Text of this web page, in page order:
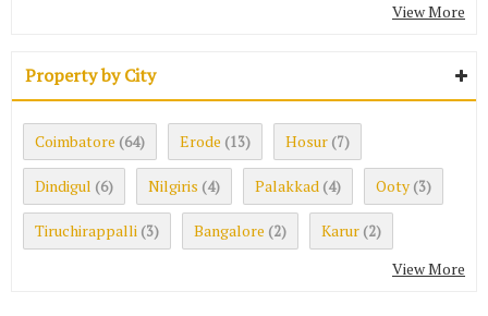
View More
Property by City
Coimbatore (64) Erode (13) Hosur (7)
Dindigul (6) Nilgiris (4) Palakkad (4) Ooty (3)
Tiruchirappalli (3) Bangalore (2) Karur (2)
View More